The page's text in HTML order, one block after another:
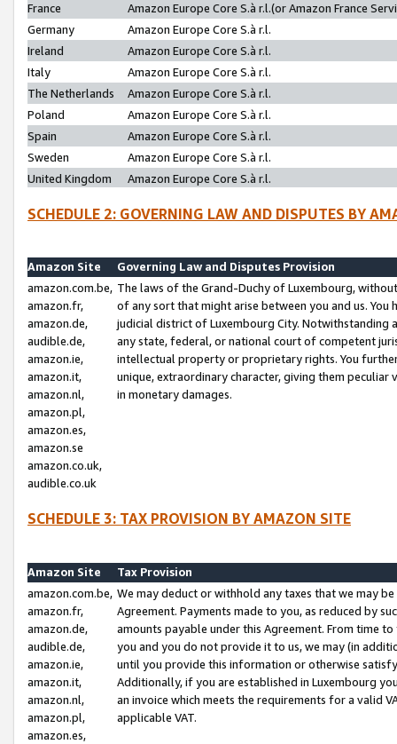
France
Amazon Europe Core S.à r.l.(or Amazon France
Germany
Amazon Europe Core S.à r.l.
Ireland
Amazon Europe Core S.à r.l.
Italy
Amazon Europe Core S.à r.l.
The Netherlands
Amazon Europe Core S.à r.l.
Poland
Amazon Europe Core S.à r.l.
Spain
Amazon Europe Core S.à r.l.
Sweden
Amazon Europe Core S.à r.l.
United Kingdom
Amazon Europe Core S.à r.l.
SCHEDULE 2: GOVERNING LAW AND DISPUTES BY
Amazon Site
Governing Law and Disputes Provision
amazon.com.be,
amazon.fr,
amazon.de,
audible.de,
amazon.ie,
amazon.it,
amazon.nl,
amazon.pl,
amazon.es,
amazon.se
amazon.co.uk,
audible.co.uk
The laws of the Grand-Duchy of Luxembourg,
of any sort that might arise between you and us.
judicial district of Luxembourg City. Notwithstanding
any state, federal, or national court of competent
intellectual property or proprietary rights. You
unique, extraordinary character, giving them
in monetary damages.
SCHEDULE 3: TAX PROVISION BY AMAZON SITE
Amazon Site
Tax Provision
amazon.com.be,
amazon.fr,
amazon.de,
audible.de,
amazon.ie,
amazon.it,
amazon.nl,
amazon.pl,
amazon.es,
We may deduct or withhold any taxes that we may
Agreement. Payments made to you, as reduced by
amounts payable under this Agreement. From time
you and you do not provide it to us, we may (in
until you provide this information or otherwise
Additionally, if you are established in Luxembourg
an invoice which meets the requirements for a valid
applicable VAT.